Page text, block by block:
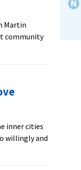
generous
Martin
community
inner cities
willingly and